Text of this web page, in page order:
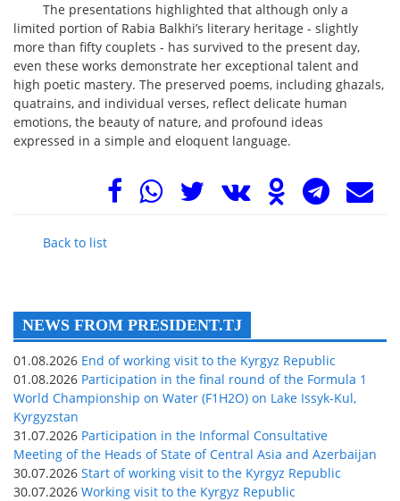
The presentations highlighted that although only a
limited portion of Rabia Balkhi’s literary heritage - slightly
more than fifty couplets - has survived to the present day,
even these works demonstrate her exceptional talent and
high poetic mastery. The preserved poems, including ghazals,
quatrains, and individual verses, reflect delicate human
emotions, the beauty of nature, and profound ideas
expressed in a simple and eloquent language.
Back to list
NEWS FROM PRESIDENT.TJ
01.08.2026 End of working visit to the Kyrgyz Republic
01.08.2026 Participation in the final round of the Formula 1
World Championship on Water (F1H2O) on Lake Issyk-Kul,
Kyrgyzstan
31.07.2026 Participation in the Informal Consultative
Meeting of the Heads of State of Central Asia and Azerbaijan
30.07.2026 Start of working visit to the Kyrgyz Republic
30.07.2026 Working visit to the Kyrgyz Republic